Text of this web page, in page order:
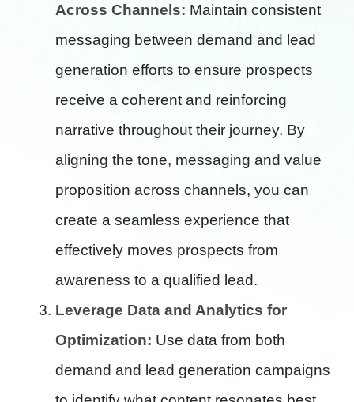
Across Channels: Maintain consistent
messaging between demand and lead
generation efforts to ensure prospects
receive a coherent and reinforcing
narrative throughout their journey. By
aligning the tone, messaging and value
proposition across channels, you can
create a seamless experience that
effectively moves prospects from
awareness to a qualified lead.
Leverage Data and Analytics for
Optimization: Use data from both
demand and lead generation campaigns